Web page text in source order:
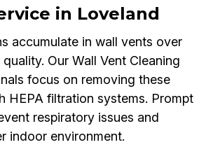
in Loveland
accumulate in wall vents over
Our Wall Vent Cleaning
focus on removing these
HEPA filtration systems. Prompt
respiratory issues and
indoor environment.